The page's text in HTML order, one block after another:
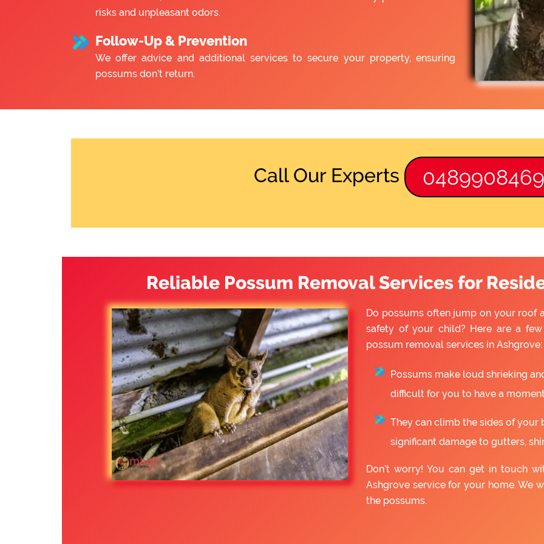
risks and unpleasant odors.
Follow-Up & Prevention
We offer advice and additional services to secure your property, ensuring
possums don’t return.
Call Our Experts 0489908469
Reliable Possum Removal Services for
Do possums often jump on your roof
safety of your child? Here are a
possum removal services in Ashgrove:
Possums make loud shrieking
difficult for you to have a
They can climb the sides of your
significant damage to gutters,
Don’t worry! You can get in touch
Ashgrove service for your home. We
the possums.